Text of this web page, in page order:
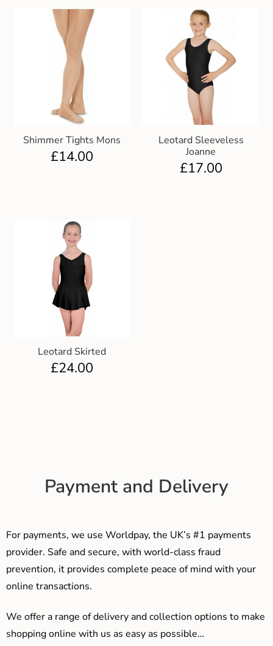
Shimmer Tights Mons
£14.00
Leotard Sleeveless
Joanne
£17.00
Leotard Skirted
£24.00
Payment and Delivery
For payments, we use Worldpay, the UK’s #1 payments
provider. Safe and secure, with world-class fraud
prevention, it provides complete peace of mind with your
online transactions.
We offer a range of delivery and collection options to make
shopping online with us as easy as possible…